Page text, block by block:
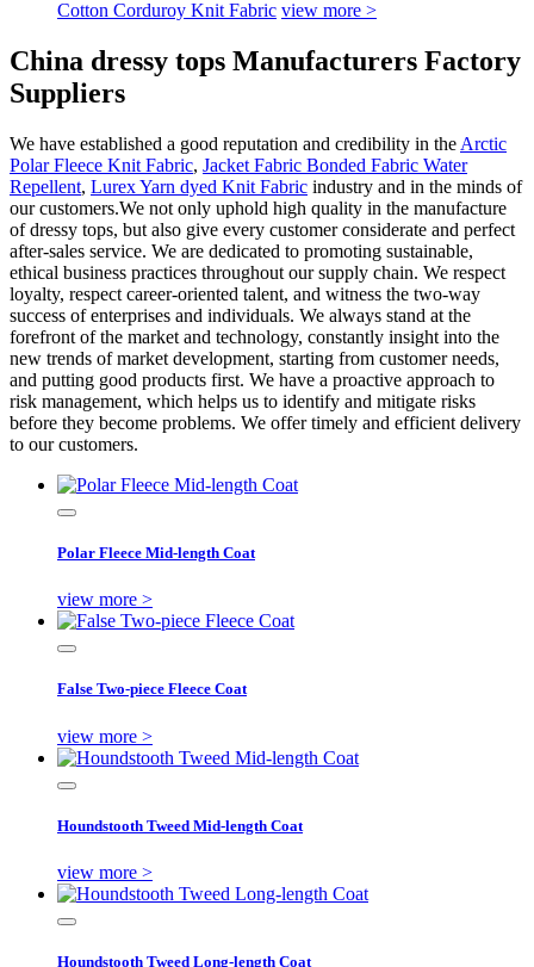
Cotton Corduroy Knit Fabric view more >
China dressy tops Manufacturers Factory
Suppliers
We have established a good reputation and credibility in the Arctic
Polar Fleece Knit Fabric, Jacket Fabric Bonded Fabric Water
Repellent, Lurex Yarn dyed Knit Fabric industry and in the minds of
our customers.We not only uphold high quality in the manufacture
of dressy tops, but also give every customer considerate and perfect
after-sales service. We are dedicated to promoting sustainable,
ethical business practices throughout our supply chain. We respect
loyalty, respect career-oriented talent, and witness the two-way
success of enterprises and individuals. We always stand at the
forefront of the market and technology, constantly insight into the
new trends of market development, starting from customer needs,
and putting good products first. We have a proactive approach to
risk management, which helps us to identify and mitigate risks
before they become problems. We offer timely and efficient delivery
to our customers.
Polar Fleece Mid-length Coat
view more >
False Two-piece Fleece Coat
view more >
Houndstooth Tweed Mid-length Coat
view more >
Houndstooth Tweed Long-length Coat